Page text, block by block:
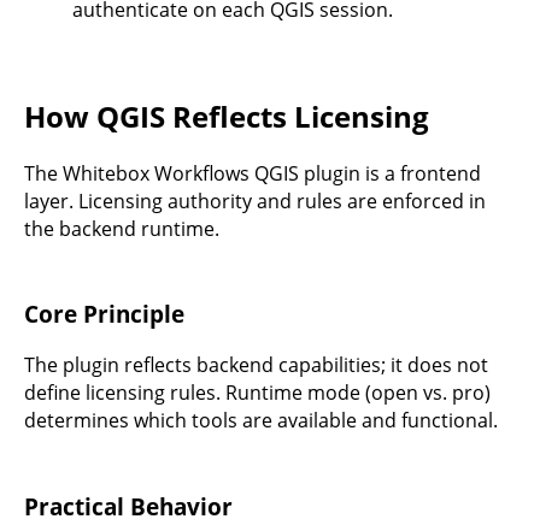
authenticate on each QGIS session.
How QGIS Reflects Licensing
The Whitebox Workflows QGIS plugin is a frontend
layer. Licensing authority and rules are enforced in
the backend runtime.
Core Principle
The plugin reflects backend capabilities; it does not
define licensing rules. Runtime mode (open vs. pro)
determines which tools are available and functional.
Practical Behavior